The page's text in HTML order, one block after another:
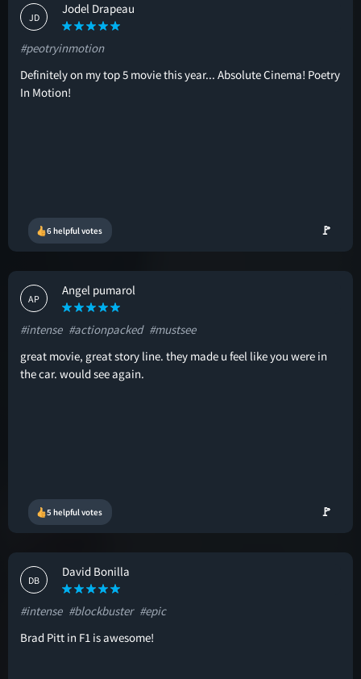
JD
Jodel Drapeau
#peotryinmotion
Definitely on my top 5 movie this year... Absolute Cinema! Poetry
In Motion!
6 helpful votes 🚩
AP
Angel pumarol
#intense #actionpacked #mustsee
great movie, great story line. they made u feel like you were in
the car. would see again.
5 helpful votes 🚩
DB
David Bonilla
#intense #blockbuster #epic
Brad Pitt in F1 is awesome!